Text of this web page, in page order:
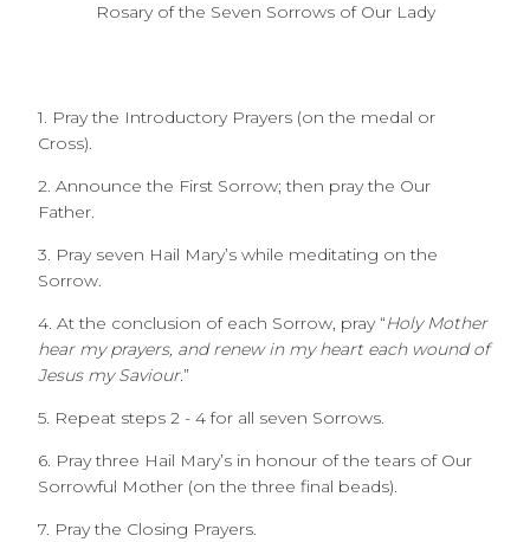
Rosary of the Seven Sorrows of Our Lady
1. Pray the Introductory Prayers (on the medal or
Cross).
2. Announce the First Sorrow; then pray the Our
Father.
3. Pray seven Hail Mary’s while meditating on the
Sorrow.
4. At the conclusion of each Sorrow, pray “Holy Mother
hear my prayers, and renew in my heart each wound of
Jesus my Saviour.”
5. Repeat steps 2 - 4 for all seven Sorrows.
6. Pray three Hail Mary’s in honour of the tears of Our
Sorrowful Mother (on the three final beads).
7. Pray the Closing Prayers.